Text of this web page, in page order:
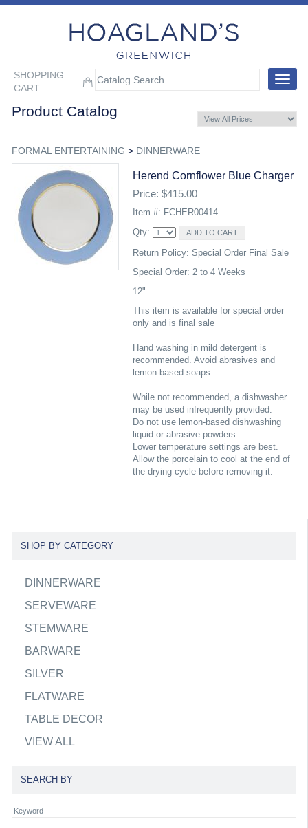
SHOPPING
CART
Toggle
Product Catalog
FORMAL ENTERTAINING > DINNERWARE
Herend Cornflower Blue Charger
Price: $415.00
Item #: FCHER00414
Qty:
Return Policy: Special Order Final Sale
Special Order: 2 to 4 Weeks
12"
This item is available for special order
only and is final sale
Hand washing in mild detergent is
recommended. Avoid abrasives and
lemon-based soaps.
While not recommended, a dishwasher
may be used infrequently provided:
Do not use lemon-based dishwashing
liquid or abrasive powders.
Lower temperature settings are best.
Allow the porcelain to cool at the end of
the drying cycle before removing it.
SHOP BY CATEGORY
DINNERWARE
SERVEWARE
STEMWARE
BARWARE
SILVER
FLATWARE
TABLE DECOR
VIEW ALL
SEARCH BY